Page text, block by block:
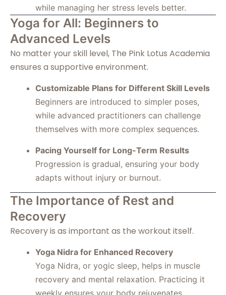
while managing her stress levels better.
Yoga for All: Beginners to
Advanced Levels
No matter your skill level, The Pink Lotus Academia
ensures a supportive environment.
Customizable Plans for Different Skill Levels
Beginners are introduced to simpler poses,
while advanced practitioners can challenge
themselves with more complex sequences.
Pacing Yourself for Long-Term Results
Progression is gradual, ensuring your body
adapts without injury or burnout.
The Importance of Rest and
Recovery
Recovery is as important as the workout itself.
Yoga Nidra for Enhanced Recovery
Yoga Nidra, or yogic sleep, helps in muscle
recovery and mental relaxation. Practicing it